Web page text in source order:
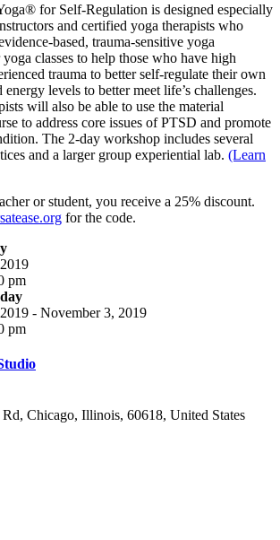
for Self-Regulation is designed especially
and certified yoga therapists who
based, trauma-sensitive yoga
classes to help those who have high
trauma to better self-regulate their own
energy levels to better meet life’s challenges.
will also be able to use the material
to address core issues of PTSD and promote
The 2-day workshop includes several
and a larger group experiential lab. (Learn
or student, you receive a 25% discount.
for the code.
pm
- November 3, 2019
pm
, Chicago, Illinois, 60618, United States